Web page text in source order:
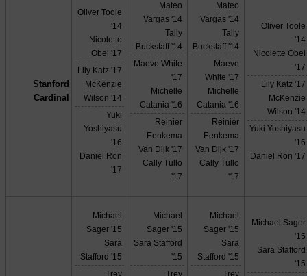
Stanford
Cardinal
Oliver Toole
'14
Nicolette
Obel '17
Lily Katz '17
McKenzie
Wilson '14
Yuki
Yoshiyasu
'16
Daniel Ron
'17
Mateo
Vargas '14
Tally
Buckstaff '14
Maeve White
'17
Michelle
Catania '16
Reinier
Eenkema
Van Dijk '17
Cally Tullo
'17
Mateo
Vargas '14
Tally
Buckstaff '14
Maeve
White '17
Michelle
Catania '16
Reinier
Eenkema
Van Dijk '17
Cally Tullo
'17
Oliver Toole
'14
Nicolette Obel
'17
Lily Katz '17
McKenzie
Wilson '14
Yuki Yoshiyasu
'16
Daniel Ron '17
Michael
Sager '15
Sara
Stafford '15
Trey
Michael
Sager '15
Sara Stafford
'15
Trey
Michael
Sager '15
Sara
Stafford '15
Trey
Michael Sager
'15
Sara Stafford
'15